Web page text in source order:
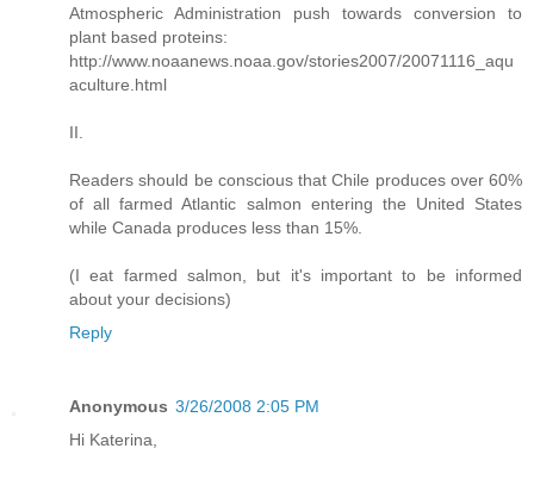
Atmospheric Administration push towards conversion to
plant based proteins:
http://www.noaanews.noaa.gov/stories2007/20071116_aqu
aculture.html
II.
Readers should be conscious that Chile produces over 60%
of all farmed Atlantic salmon entering the United States
while Canada produces less than 15%.
(I eat farmed salmon, but it's important to be informed
about your decisions)
Reply
Anonymous 3/26/2008 2:05 PM
Hi Katerina,